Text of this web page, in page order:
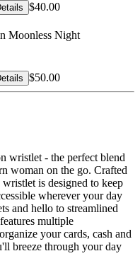
$40.00
Moonless Night
$50.00
wristlet - the perfect blend
woman on the go. Crafted
is designed to keep
wherever your day
and hello to streamlined
multiple
your cards, cash and
breeze through your day